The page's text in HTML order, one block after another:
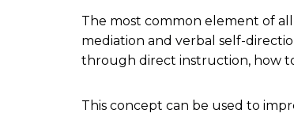
The most common element of
mediation and verbal self-
through direct instruction, how
This concept can be used to